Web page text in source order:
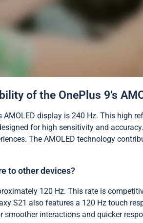
of the OnePlus 9’s
AMOLED display is 240 Hz. This high
for high sensitivity and
The AMOLED technology
to other devices?
120 Hz. This rate is
S21 also features a 120 Hz touch
interactions and quicker